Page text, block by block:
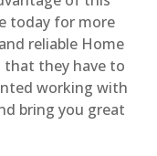
today for more
reliable Home
that they have to
working with
bring you great